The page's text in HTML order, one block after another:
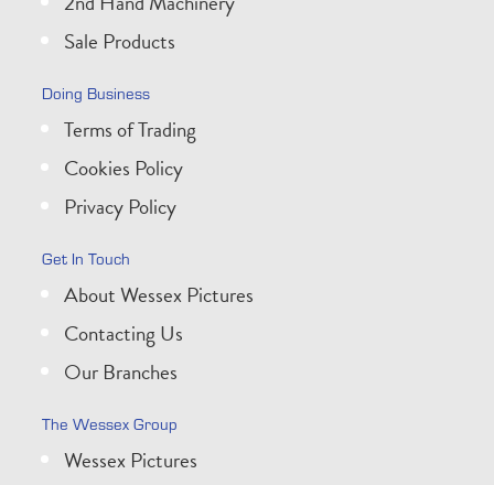
Sale Products
Doing Business
Terms of Trading
Cookies Policy
Privacy Policy
Get In Touch
About Wessex Pictures
Contacting Us
Our Branches
The Wessex Group
Wessex Pictures